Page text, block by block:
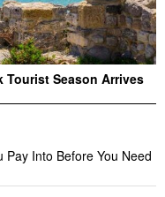
Tourist Season Arrives
Pay Into Before You Need